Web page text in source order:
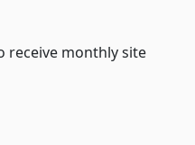
receive monthly site